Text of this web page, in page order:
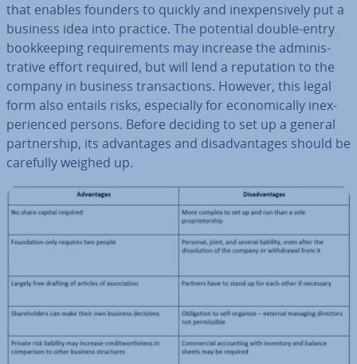
that enables founders to quickly and in­ex­pens­ively put a
business idea into practice. The potential double-entry
book­keep­ing re­quire­ments may increase the ad­min­is­
trat­ive effort required, but will lend a repu­ta­tion to the
company in business trans­ac­tions. However, this legal
form also entails risks, es­pe­cially for eco­nom­ic­ally in­ex­
per­i­enced persons. Before deciding to set up a general
part­ner­ship, its ad­vant­ages and dis­ad­vant­ages should be
carefully weighed up.